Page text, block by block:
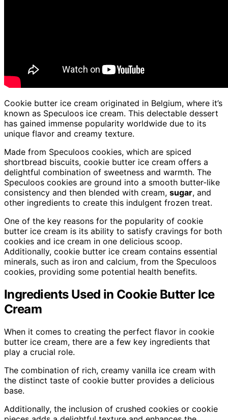
Cookie butter ice cream originated in Belgium, where it’s
known as Speculoos ice cream. This delectable dessert
has gained immense popularity worldwide due to its
unique flavor and creamy texture.
Made from Speculoos cookies, which are spiced
shortbread biscuits, cookie butter ice cream offers a
delightful combination of sweetness and warmth. The
Speculoos cookies are ground into a smooth butter-like
consistency and then blended with cream, sugar, and
other ingredients to create this indulgent frozen treat.
One of the key reasons for the popularity of cookie
butter ice cream is its ability to satisfy cravings for both
cookies and ice cream in one delicious scoop.
Additionally, cookie butter ice cream contains essential
minerals, such as iron and calcium, from the Speculoos
cookies, providing some potential health benefits.
Ingredients Used in Cookie Butter Ice
Cream
When it comes to creating the perfect flavor in cookie
butter ice cream, there are a few key ingredients that
play a crucial role.
The combination of rich, creamy vanilla ice cream with
the distinct taste of cookie butter provides a delicious
base.
Additionally, the inclusion of crushed cookies or cookie